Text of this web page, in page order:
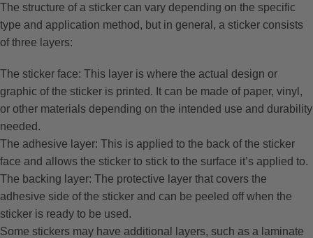
The structure of a sticker can vary depending on the specific
type and application method, but in general, a sticker consists
of three layers:
The sticker face: This layer is where the actual design or
graphic of the sticker is printed. It can be made of paper, vinyl,
or other materials depending on the intended use and durability
needed.
The adhesive layer: This is applied to the back of the sticker
face and allows the sticker to stick to the surface it’s applied to.
The backing layer: The protective layer that covers the
adhesive side of the sticker and can be peeled off when the
sticker is ready to be used.
Some stickers may have additional layers, such as a laminate